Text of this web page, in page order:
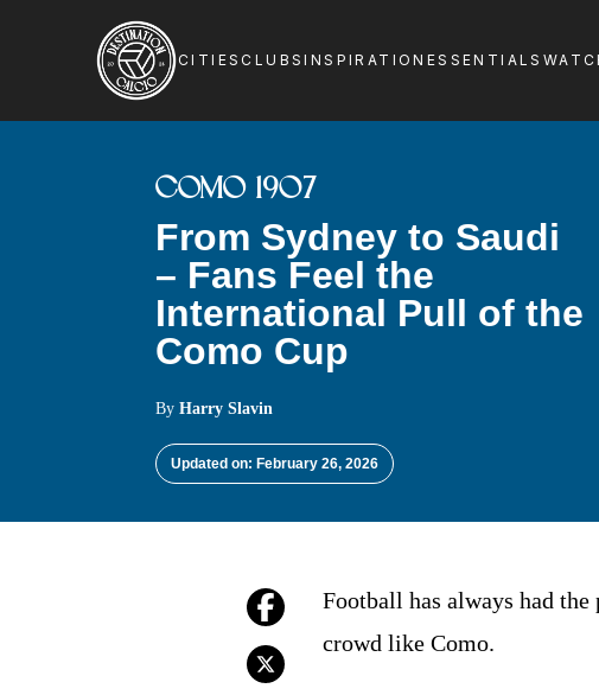
CITIES CLUBSINSPIRATION ESSENTIALS
COMO 1907
From Sydney to Saudi
– Fans Feel the
International Pull of the
Como Cup
ByHarry Slavin
Updated on: February 26, 2026
Football has always had
crowd like Como.